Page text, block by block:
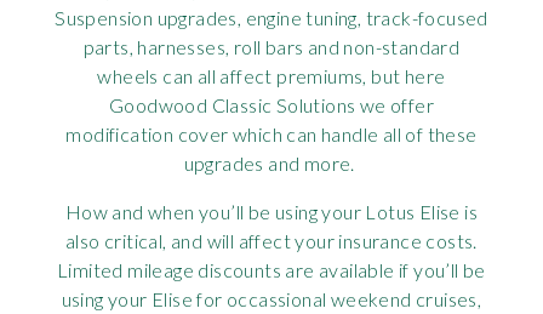
Suspension upgrades, engine tuning, track-focused
parts, harnesses, roll bars and non-standard
wheels can all affect premiums, but here
Goodwood Classic Solutions we offer
modification cover which can handle all of these
upgrades and more.
How and when you’ll be using your Lotus Elise is
also critical, and will affect your insurance costs.
Limited mileage discounts are available if you’ll be
using your Elise for occassional weekend cruises,